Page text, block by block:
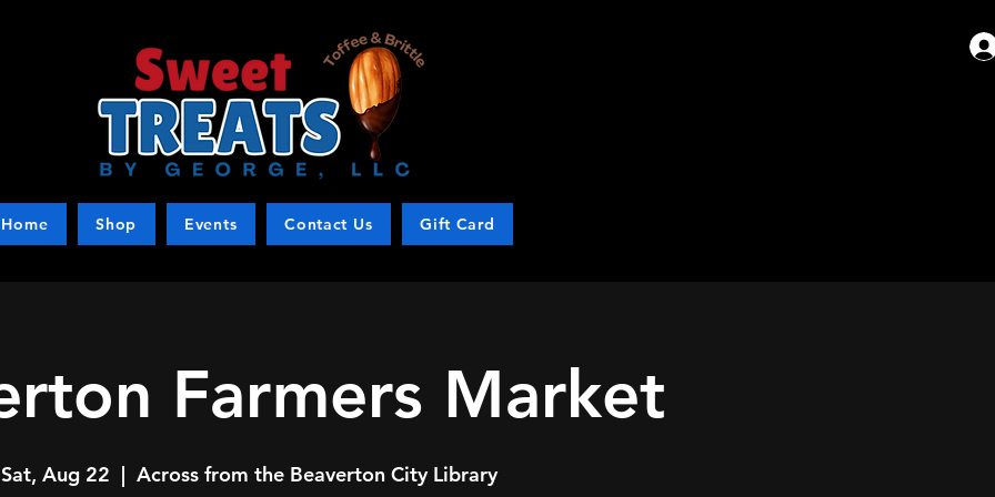
Home Shop Events Contact Us Gift Card
Farmers Market
Sat, Aug 22
  |
Across from the Beaverton City Library